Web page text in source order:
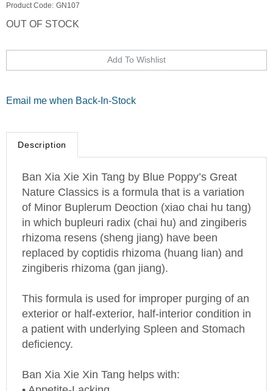
Product Code: GN107
OUT OF STOCK
Email me when Back-In-Stock
Ban Xia Xie Xin Tang by Blue Poppy’s Great
Nature Classics is a formula that is a variation
of Minor Buplerum Deoction (xiao chai hu tang)
in which bupleuri radix (chai hu) and zingiberis
rhizoma resens (sheng jiang) have been
replaced by coptidis rhizoma (huang lian) and
zingiberis rhizoma (gan jiang).
This formula is used for improper purging of an
exterior or half-exterior, half-interior condition in
a patient with underlying Spleen and Stomach
deficiency.
Ban Xia Xie Xin Tang helps with:
• Appetite-Lacking